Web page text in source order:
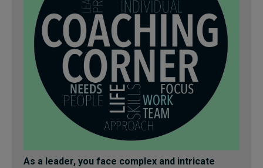
As a leader, you face complex and intricate